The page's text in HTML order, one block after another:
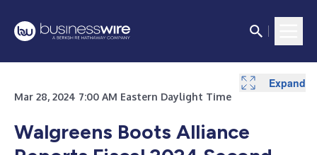
Mar 28, 2024 7:00 AM Eastern Daylight Time
Walgreens Boots Alliance
Expand
Expand
Expand
Expand
Expand
Expand
Expand
Expand
Expand
Expand
Expand
Expand
Expand
Expand
Expand
Expand
Expand
Expand
Expand
Expand
Expand
Expand
Expand